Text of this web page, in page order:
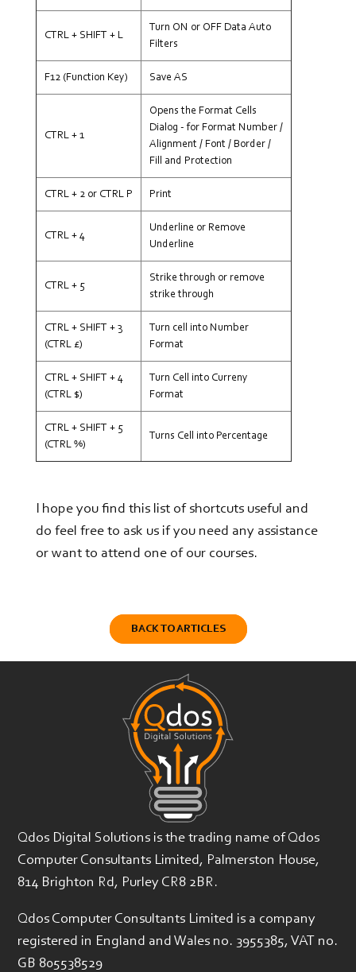
CTRL + SHIFT + L
Turn ON or OFF Data Auto
Filters
F12 (Function Key) Save AS
CTRL + 1
Opens the Format Cells
Dialog - for Format Number /
Alignment / Font / Border /
Fill and Protection
CTRL + 2 or CTRL P Print
CTRL + 4
Underline or Remove
Underline
CTRL + 5
Strike through or remove
strike through
CTRL + SHIFT + 3
(CTRL £)
Turn cell into Number
Format
CTRL + SHIFT + 4
(CTRL $)
Turn Cell into Curreny
Format
CTRL + SHIFT + 5
(CTRL %)
Turns Cell into Percentage
I hope you find this list of shortcuts useful and
do feel free to ask us if you need any assistance
or want to attend one of our courses.
BACK TO ARTICLES
Qdos Digital Solutions is the trading name of Qdos
Computer Consultants Limited, Palmerston House,
814 Brighton Rd, Purley CR8 2BR.
Qdos Computer Consultants Limited is a company
registered in England and Wales no. 3955385, VAT no.
GB 805538529